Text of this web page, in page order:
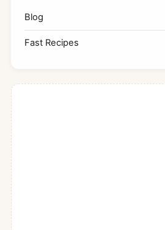
Blog
Fast Recipes